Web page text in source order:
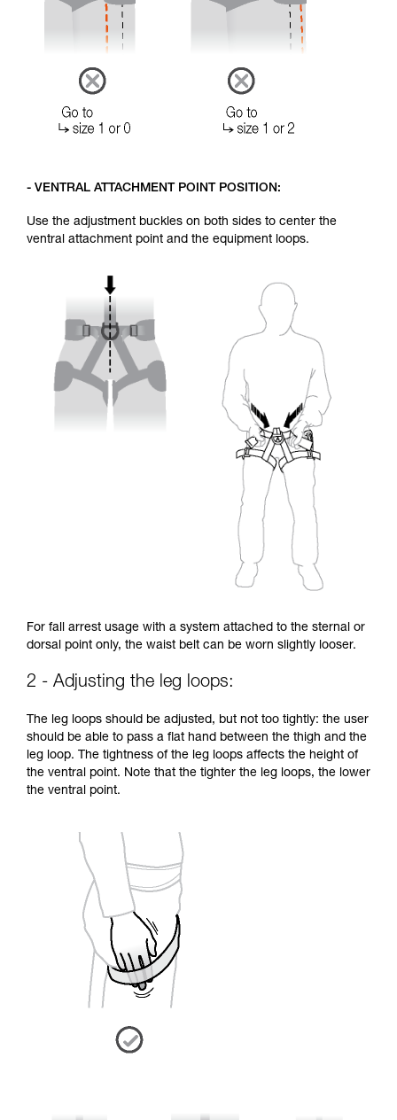
- VENTRAL ATTACHMENT POINT POSITION:
Use the adjustment buckles on both sides to center the
ventral attachment point and the equipment loops.
For fall arrest usage with a system attached to the sternal or
dorsal point only, the waist belt can be worn slightly looser.
2 - Adjusting the leg loops:
The leg loops should be adjusted, but not too tightly: the user
should be able to pass a flat hand between the thigh and the
leg loop. The tightness of the leg loops affects the height of
the ventral point. Note that the tighter the leg loops, the lower
the ventral point.